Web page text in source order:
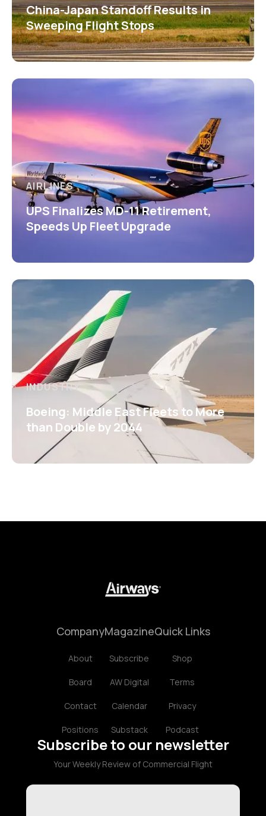
China-Japan Standoff Results in
Sweeping Flight Stops
AIRLINES
UPS Finalizes MD-11 Retirement,
Speeds Up Fleet Upgrade
INDUSTRY
Boeing: Middle East Fleets to More
than Double by 2044
Company
About
Board
Contact
Positions
Magazine
Subscribe
AW Digital
Calendar
Substack
Quick Links
Shop
Terms
Privacy
Podcast
Subscribe to our newsletter
Your Weekly Review of Commercial Flight